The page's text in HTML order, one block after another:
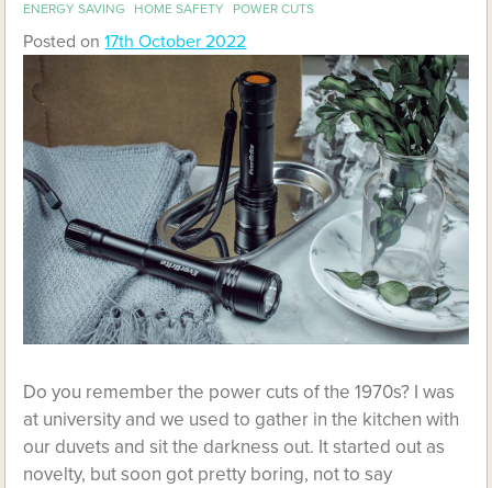
ENERGY SAVING HOME SAFETY POWER CUTS
Posted on17th October 2022
Do you remember the power cuts of the 1970s? I was
at university and we used to gather in the kitchen with
our duvets and sit the darkness out. It started out as
novelty, but soon got pretty boring, not to say